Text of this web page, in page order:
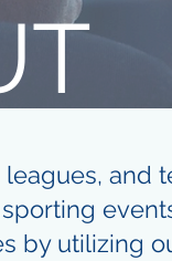
and
by utilizing